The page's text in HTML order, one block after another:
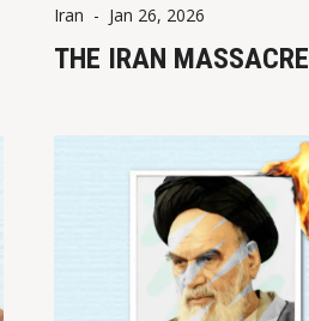
Iran - Jan 26, 2026
THE IRAN MASSACRE